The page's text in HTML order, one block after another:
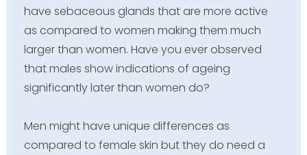
have sebaceous glands that are more active
as compared to women making them much
larger than women. Have you ever observed
that males show indications of ageing
significantly later than women do?
Men might have unique differences as
compared to female skin but they do need a